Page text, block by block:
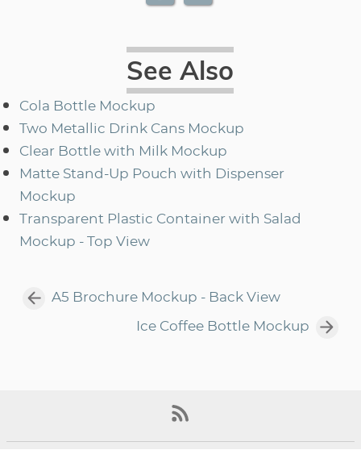
See Also
Cola Bottle Mockup
Two Metallic Drink Cans Mockup
Clear Bottle with Milk Mockup
Matte Stand-Up Pouch with Dispenser
Mockup
Transparent Plastic Container with Salad
Mockup - Top View
A5 Brochure Mockup - Back View
Ice Coffee Bottle Mockup